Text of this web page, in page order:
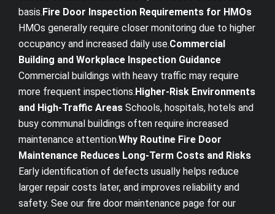
basis.Fire Door Inspection Requirements for HMOs
HMOs generally require closer monitoring due to higher
occupancy and increased daily use.Commercial
Building and Workplace Inspection Guidance
Commercial buildings with heavy traffic may require
more frequent inspections.Higher-Risk Environments
and High-Traffic Areas Schools, hospitals, hotels and
busy communal buildings often require increased
maintenance attention.Why Routine Fire Door
Maintenance Reduces Long-Term Costs and Risks
Early identification of defects usually helps reduce
larger repair costs later, and improves reliability and
safety. See our fire door maintenance page for our